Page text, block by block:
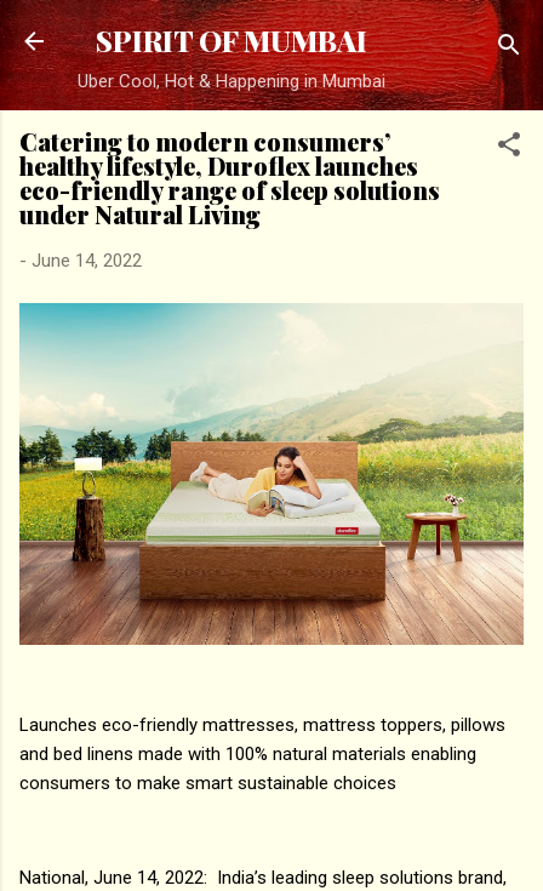
Skip to main content
SPIRIT OF MUMBAI
Uber Cool, Hot & Happening in Mumbai
Catering to modern consumers’
healthy lifestyle, Duroflex launches
eco-friendly range of sleep solutions
under Natural Living
- June 14, 2022
Launches eco-friendly mattresses, mattress toppers, pillows
and bed linens made with 100% natural materials enabling
consumers to make smart sustainable choices
National, June 14, 2022: India’s leading sleep solutions brand,